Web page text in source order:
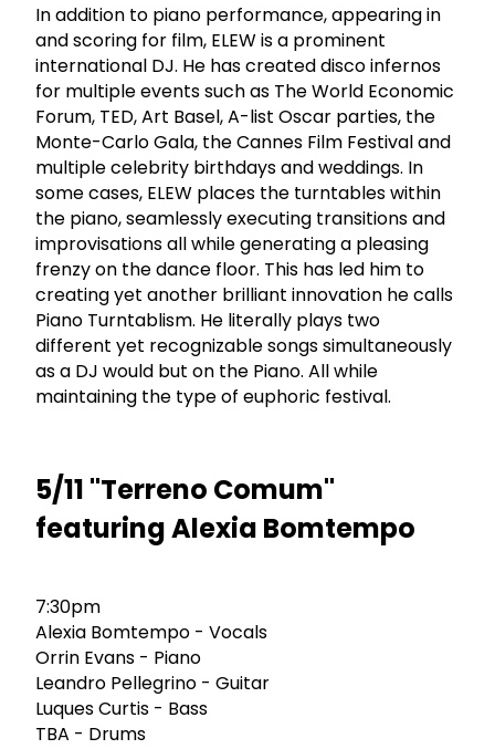
In addition to piano performance, appearing in
and scoring for film, ELEW is a prominent
international DJ. He has created disco infernos
for multiple events such as The World Economic
Forum, TED, Art Basel, A-list Oscar parties, the
Monte-Carlo Gala, the Cannes Film Festival and
multiple celebrity birthdays and weddings. In
some cases, ELEW places the turntables within
the piano, seamlessly executing transitions and
improvisations all while generating a pleasing
frenzy on the dance floor. This has led him to
creating yet another brilliant innovation he calls
Piano Turntablism. He literally plays two
different yet recognizable songs simultaneously
as a DJ would but on the Piano. All while
maintaining the type of euphoric festival.
5/11 "Terreno Comum"
featuring Alexia Bomtempo
7:30pm
Alexia Bomtempo - Vocals
Orrin Evans - Piano
Leandro Pellegrino - Guitar
Luques Curtis - Bass
TBA - Drums